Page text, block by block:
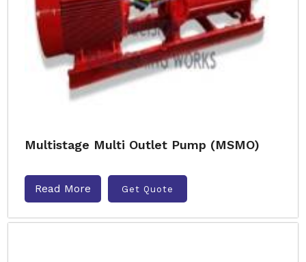
Multistage Multi Outlet Pump (MSMO)
Read More Get Quote